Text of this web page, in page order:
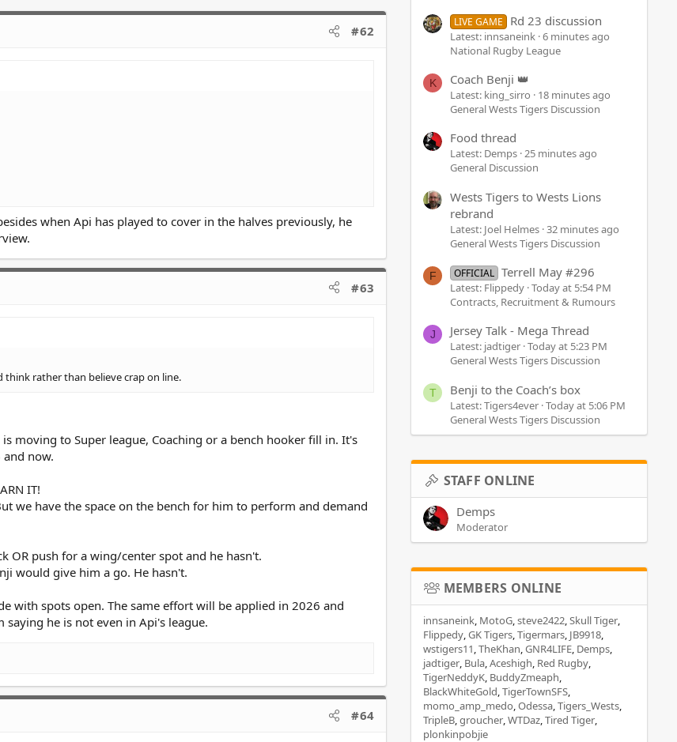
#62
when Api has played to cover in the halves previously, he
#63
think rather than believe crap on line.
moving to Super league, Coaching or a bench hooker fill in. It's
now.
IT!
we have the space on the bench for him to perform and demand
OR push for a wing/center spot and he hasn't.
would give him a go. He hasn't.
with spots open. The same effort will be applied in 2026 and
he is not even in Api's league.
#64
LIVE GAME Rd 23 discussion
Latest: innsaneink 6 minutes ago
National Rugby League
K Coach Benji 👑
Latest: king_sirro
18 minutes ago
General Wests Tigers Discussion
Food thread
Latest: Demps 25 minutes ago
General Discussion
Wests Tigers to Wests Lions
rebrand
Latest: Joel Helmes 32 minutes ago
General Wests Tigers Discussion
F OFFICIAL Terrell May #296
Latest: Flippedy Today at 5:54 PM
Contracts, Recruitment & Rumours
J Jersey Talk - Mega Thread
Latest: jadtiger Today at 5:23 PM
General Wests Tigers Discussion
T Benji to the Coach’s box
Latest: Tigers4ever Today at 5:06 PM
General Wests Tigers Discussion
STAFF ONLINE
Demps
Moderator
MEMBERS ONLINE
innsaneink MotoG steve2422 Skull Tiger
Flippedy GK Tigers Tigermars JB9918
wstigers11 TheKhan GNR4LIFE Demps
jadtiger Bula Aceshigh Red Rugby
TigerNeddyK BuddyZmeaph
BlackWhiteGold TigerTownSFS
momo_amp_medo Odessa Tigers_Wests
TripleB groucher WTDaz Tired Tiger
plonkinpobjie